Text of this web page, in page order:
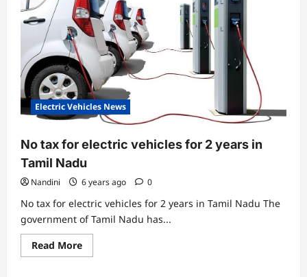
Electric Vehicles News
No tax for electric vehicles for 2 years in
Tamil Nadu
Nandini 6 years ago 0
No tax for electric vehicles for 2 years in Tamil Nadu The
government of Tamil Nadu has...
Read MoreRead
more